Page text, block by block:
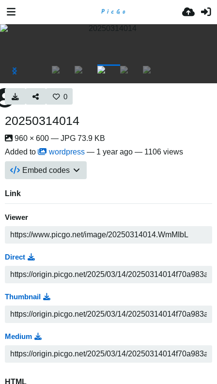
0
20250314014
960 × 600 — JPG 73.9 KB
Added to
wordpress — 1 year ago — 1106 views
Embed codes
Link
Viewer
Direct
Thumbnail
Medium
HTML